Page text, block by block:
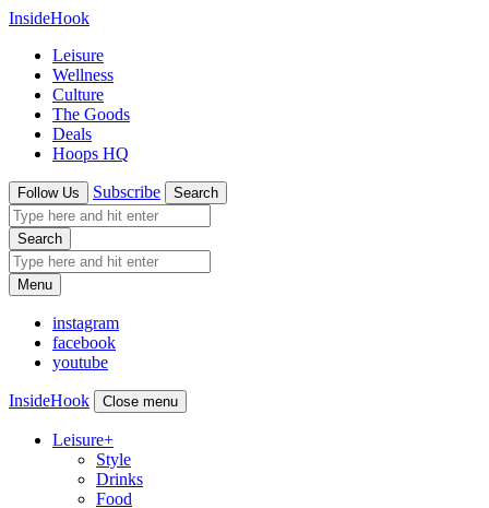
InsideHook
Leisure
Wellness
Culture
The Goods
Deals
Hoops HQ
Follow Us Subscribe Search
Search
Menu
instagram
facebook
youtube
InsideHook Close menu
Leisure+
Style
Drinks
Food